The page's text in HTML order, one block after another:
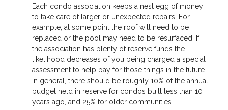
Each condo association keeps a nest egg of money
to take care of larger or unexpected repairs. For
example, at some point the roof will need to be
replaced or the pool may need to be resurfaced. If
the association has plenty of reserve funds the
likelihood decreases of you being charged a special
assessment to help pay for those things in the future.
In general, there should be roughly 10% of the annual
budget held in reserve for condos built less than 10
years ago, and 25% for older communities.